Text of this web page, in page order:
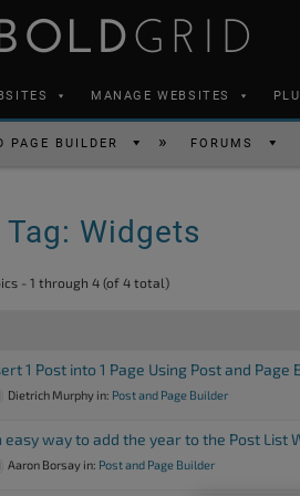
MANAGE WEBSITES
PAGE BUILDER FORUMS
Widgets
- 1 through 4 (of 4 total)
1 Post into 1 Page Using Post and Page
Dietrich Murphy in: Post and Page Builder
easy way to add the year to the Post List
Aaron Borsay in: Post and Page Builder